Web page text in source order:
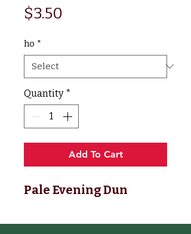
$3.50
ho *
Quantity *
Add To Cart
Pale Evening Dun